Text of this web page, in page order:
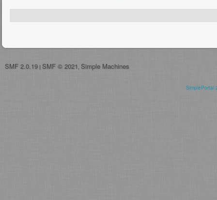
SMF 2.0.19 | SMF © 2021 Simple Machines
SimplePortal